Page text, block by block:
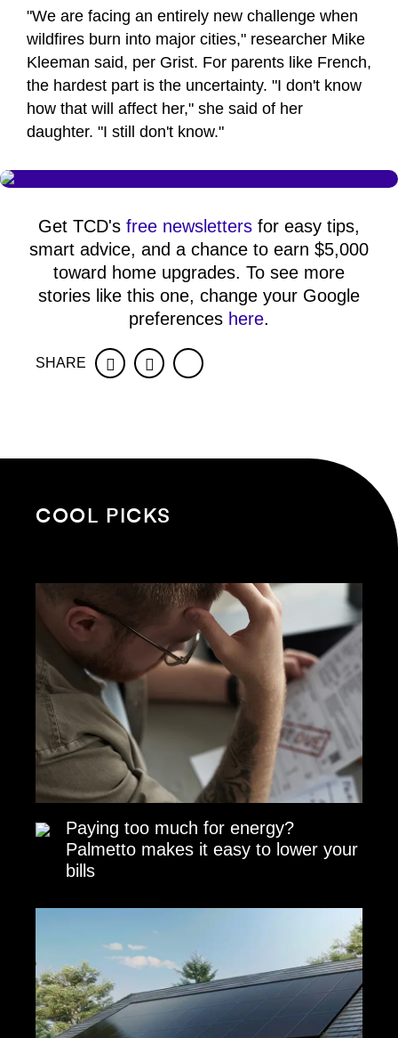
"We are facing an entirely new challenge when
wildfires burn into major cities," researcher Mike
Kleeman said, per Grist. For parents like French,
the hardest part is the uncertainty. "I don't know
how that will affect her," she said of her
daughter. "I still don't know."
Get TCD's free newsletters for easy tips,
smart advice, and a chance to earn $5,000
toward home upgrades. To see more
stories like this one, change your Google
preferences here.
SHARE FacebookTwitter
COOL PICKS
Paying too much for energy?
Palmetto makes it easy to lower your
bills